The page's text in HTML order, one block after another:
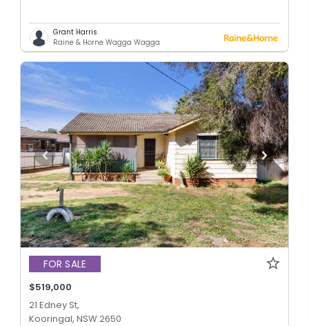
Grant Harris
Raine & Horne Wagga Wagga
FOR SALE
$519,000
21 Edney St,
Kooringal, NSW 2650